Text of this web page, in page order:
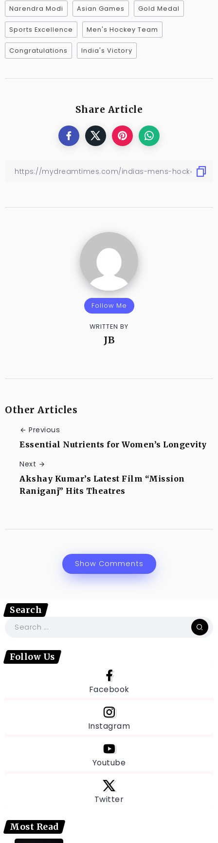
Narendra Modi Asian Games Gold Medal
Sports Excellence Men's Hockey Team
Congratulations India's Victory
Share Article
Follow Me
WRITTEN BY
JB
Other Articles
Previous
Essential Nutrients for Women’s Longevity
Next
Akshay Kumar’s Latest Film “Mission
Raniganj” Hits Theatres
Show Comments
Search
Follow Us
Facebook
Instagram
Youtube
Twitter
Most Read